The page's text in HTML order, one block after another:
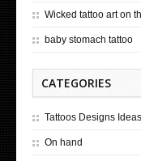
Wicked tattoo art on
baby stomach tattoo
CATEGORIES
Tattoos Designs Ideas
On hand